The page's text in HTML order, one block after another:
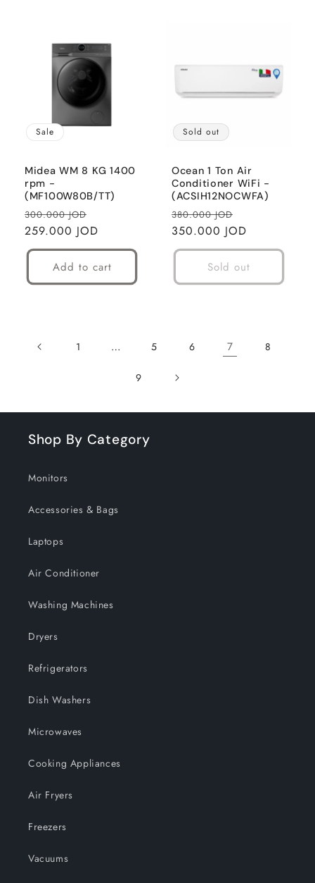
Sale
Midea WM 8 KG 1400
rpm -
(MF100W80B/TT)
Regular
price
300.000 JOD
price
259.000 JOD
Add to cart
Sold out
Ocean 1 Ton Air
Conditioner WiFi -
(ACSIH12NOCWFA)
Regular
price
380.000 JOD
price
350.000 JOD
Sold out
1 … 5 6 7 8
9
Shop By Category
Monitors
Accessories & Bags
Laptops
Air Conditioner
Washing Machines
Dryers
Refrigerators
Dish Washers
Microwaves
Cooking Appliances
Air Fryers
Freezers
Vacuums